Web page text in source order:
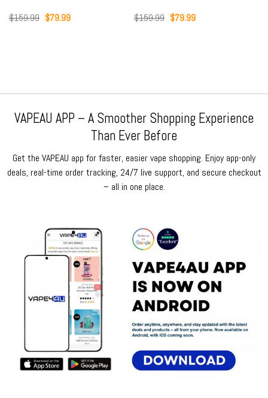
$159.99 Original
$79.99Current
$159.99 Original
$79.99Current
VAPEAU APP – A Smoother Shopping Experience
Than Ever Before
Get the VAPEAU app for faster, easier vape shopping. Enjoy app-only
deals, real-time order tracking, 24/7 live support, and secure checkout
– all in one place.